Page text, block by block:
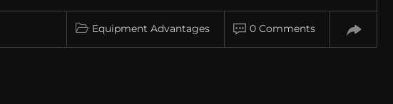
Equipment Advantages 0 Comments